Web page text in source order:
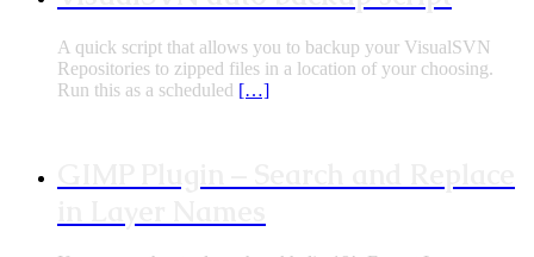
A quick script that allows you to backup your VisualSVN
Repositories to zipped files in a location of your choosing.
Run this as a scheduled […]